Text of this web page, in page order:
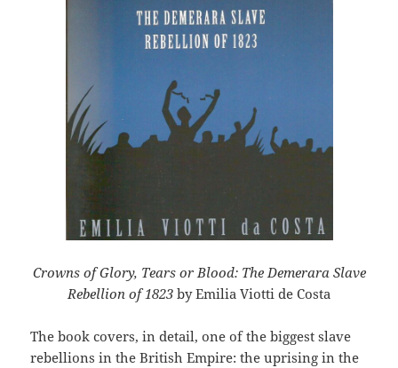
Crowns of Glory, Tears or Blood: The Demerara Slave
Rebellion of 1823 by Emilia Viotti de Costa
The book covers, in detail, one of the biggest slave
rebellions in the British Empire: the uprising in the